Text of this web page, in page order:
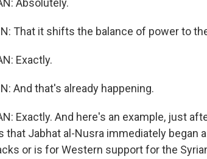
Absolutely.
That it shifts the balance of power to
Exactly.
And that's already happening.
Exactly. And here's an example, just
that Jabhat al-Nusra immediately began
or is for Western support for the